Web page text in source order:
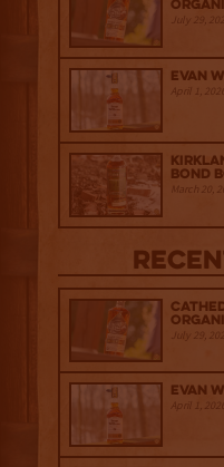
July 29, 2026
Evan
April 1, 2026
Bond
March 20,
July 29,
Evan
April 1, 2026